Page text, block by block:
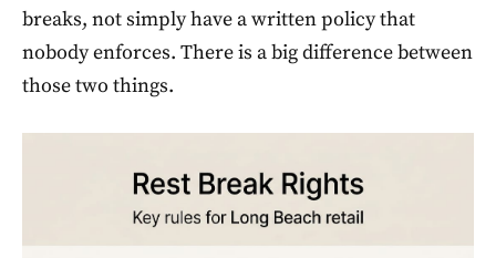
breaks, not simply have a written policy that
nobody enforces. There is a big difference between
those two things.